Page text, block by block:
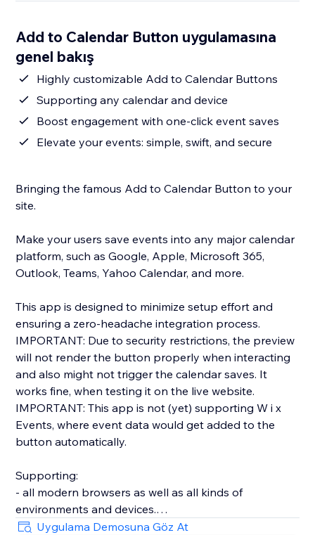
Add to Calendar Button uygulamasına
genel bakış
Highly customizable Add to Calendar Buttons
Supporting any calendar and device
Boost engagement with one-click event saves
Elevate your events: simple, swift, and secure
Bringing the famous Add to Calendar Button to your
site.
Make your users save events into any major calendar
platform, such as Google, Apple, Microsoft 365,
Outlook, Teams, Yahoo Calendar, and more.
This app is designed to minimize setup effort and
ensuring a zero-headache integration process.
IMPORTANT: Due to security restrictions, the preview
will not render the button properly when interacting
and also might not trigger the calendar saves. It
works fine, when testing it on the live website.
IMPORTANT: This app is not (yet) supporting W i x
Events, where event data would get added to the
button automatically.
Supporting:
- all modern browsers as well as all kinds of
environments and devices.
- a wide array of event types, including timed, all-day,
Uygulama Demosuna Göz At